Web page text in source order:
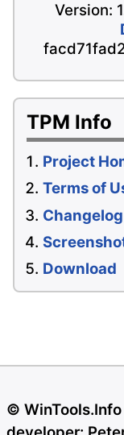
TPM Info
Project
Terms of
Changelog
Download
Version:
©